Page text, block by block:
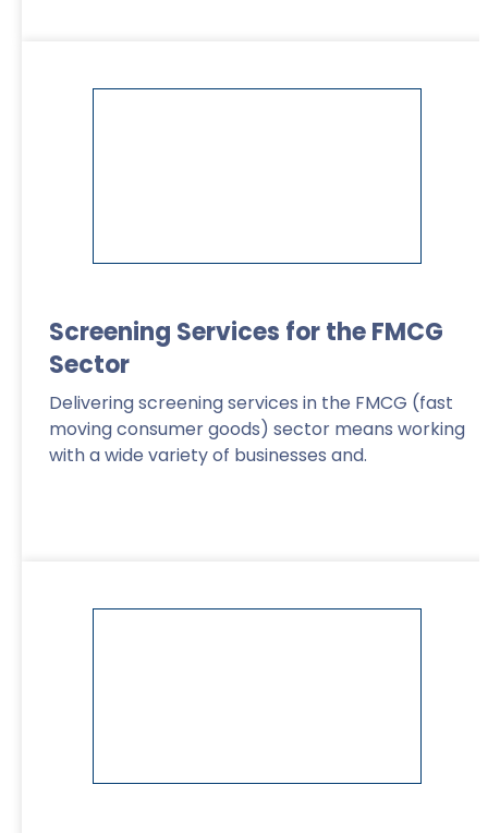
Screening Services for the FMCG
Sector
Delivering screening services in the FMCG (fast
moving consumer goods) sector means working
with a wide variety of businesses and.